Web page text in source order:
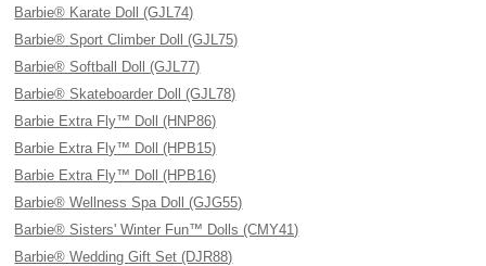
Barbie® Karate Doll (GJL74)
Barbie® Sport Climber Doll (GJL75)
Barbie® Softball Doll (GJL77)
Barbie® Skateboarder Doll (GJL78)
Barbie Extra Fly™ Doll (HNP86)
Barbie Extra Fly™ Doll (HPB15)
Barbie Extra Fly™ Doll (HPB16)
Barbie® Wellness Spa Doll (GJG55)
Barbie® Sisters' Winter Fun™ Dolls (CMY41)
Barbie® Wedding Gift Set (DJR88)